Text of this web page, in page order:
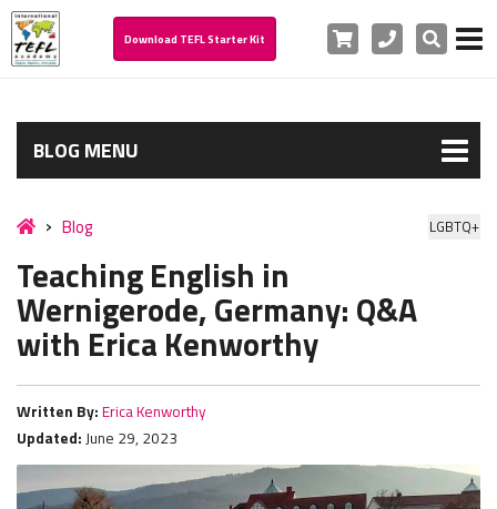
Download TEFL Starter Kit Cart PhoneSearch
BLOG MENU
Blog LGBTQ+
Teaching English in
Wernigerode, Germany: Q&A
with Erica Kenworthy
Written By: Erica Kenworthy
Updated: June 29, 2023